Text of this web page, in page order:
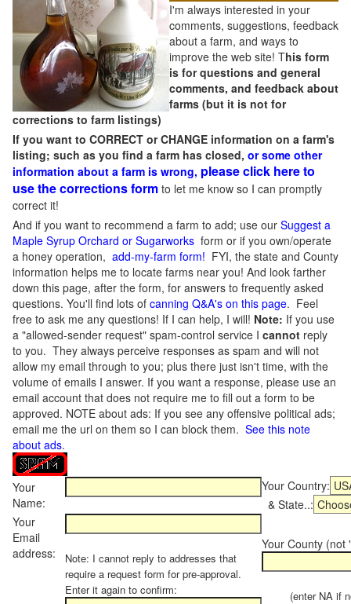
I'm always interested in your
comments, suggestions, feedback
about a farm, and ways to
improve the web site! This form
is for questions and general
comments, and feedback about
farms (but it is not for
corrections to farm listings)
If you want to CORRECT or CHANGE information on a farm's
listing; such as you find a farm has closed, or some other
information about a farm is wrong, please click here to
use the corrections form to let me know so I can promptly
correct it!
And if you want to recommend a farm to add; use our Suggest a
Maple Syrup Orchard or Sugarworks form or if you own/operate
a honey operation, add-my-farm form! FYI, the state and County
information helps me to locate farms near you! And look farther
down this page, after the form, for answers to frequently asked
questions. You'll find lots of canning Q&A's on this page. Feel
free to ask me any questions! If I can help, I will! Note: If you use
a "allowed-sender request" spam-control service I cannot reply
to you. They always perceive responses as spam and will not
allow my email through to you; plus there just isn't time, with the
volume of emails I answer. If you want a response, please use an
email account that does not require me to fill out a form to be
approved. NOTE about ads: If you see any offensive political ads;
email me the url on them so I can block them. See this note
about ads.
Your
Name:
Your Country:
& State..:
Your
Email
address:
Note: I cannot reply to addresses that
require a request form for pre-approval.
Enter it again to confirm:
Your County (not
(enter NA if